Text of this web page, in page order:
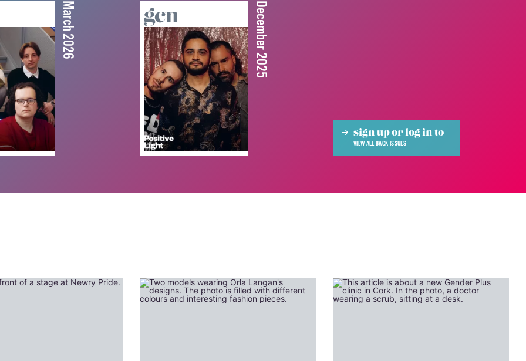
March 2026 December 2025
sign up or log in to
VIEW ALL BACK ISSUES